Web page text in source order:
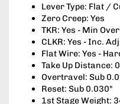
Lever Type: Flat /
Zero Creep: Yes
TKR: Yes - Min
CLKR: Yes - Inc.
Flat Wire: Yes -
Take Up Distance:
Overtravel: Sub
Reset: Sub 0.030"
1st Stage Weight: